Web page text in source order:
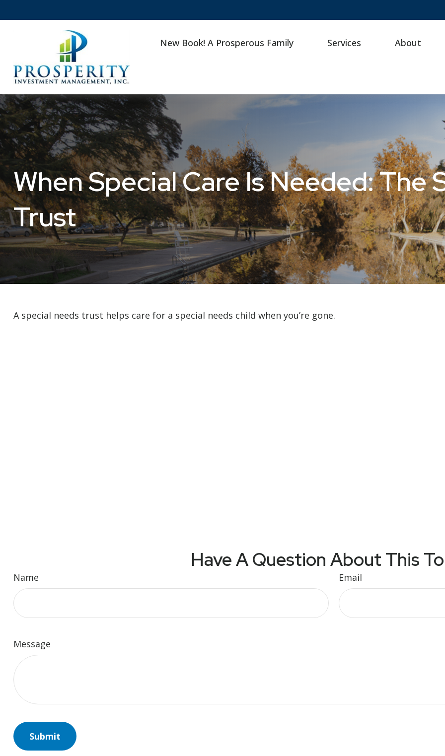
New Book! A Prosperous Family Services About
When Special Care Is Needed: The
Trust
A special needs trust helps care for a special needs child when you’re gone.
Have A Question About This
Name Email
Message